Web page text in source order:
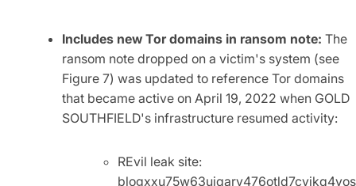
Includes new Tor domains in ransom note: The
ransom note dropped on a victim's system (see
Figure 7) was updated to reference Tor domains
that became active on April 19, 2022 when GOLD
SOUTHFIELD's infrastructure resumed activity:
REvil leak site: